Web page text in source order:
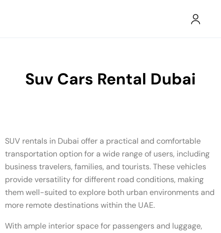
Suv Cars Rental Dubai
SUV rentals in Dubai offer a practical and comfortable
transportation option for a wide range of users, including
business travelers, families, and tourists. These vehicles
provide versatility for different road conditions, making
them well-suited to explore both urban environments and
more remote destinations within the UAE.
With ample interior space for passengers and luggage,